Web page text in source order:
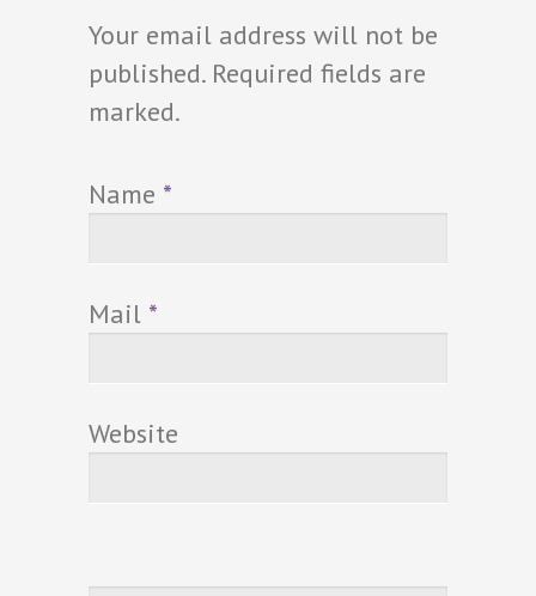
Your email address will not be
published. Required fields are
marked.
Name *
Mail *
Website